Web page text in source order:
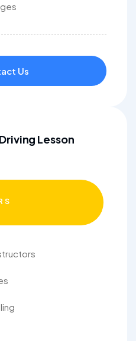
Us
Lesson